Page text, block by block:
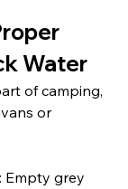
Water
of camping,
or
: Empty grey